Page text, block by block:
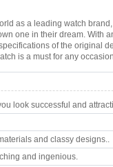
as a leading watch
one in their dream. With
of the original
is a must for any
look successful and
and classy designs..
and ingenious.